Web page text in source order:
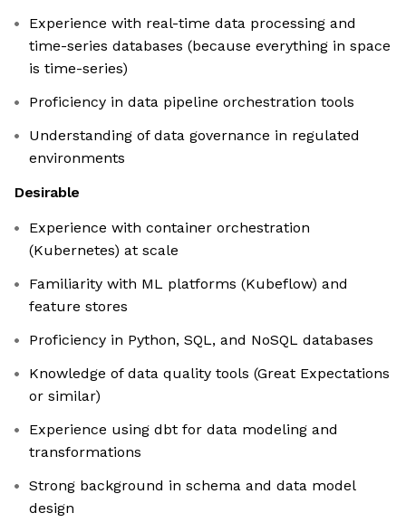
Experience with real-time data processing and
time-series databases (because everything in space
is time-series)
Proficiency in data pipeline orchestration tools
Understanding of data governance in regulated
environments
Desirable
Experience with container orchestration
(Kubernetes) at scale
Familiarity with ML platforms (Kubeflow) and
feature stores
Proficiency in Python, SQL, and NoSQL databases
Knowledge of data quality tools (Great Expectations
or similar)
Experience using dbt for data modeling and
transformations
Strong background in schema and data model
design